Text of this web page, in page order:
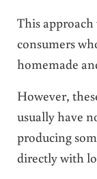
This
consumers
homemade
However,
usually have
producing
directly with